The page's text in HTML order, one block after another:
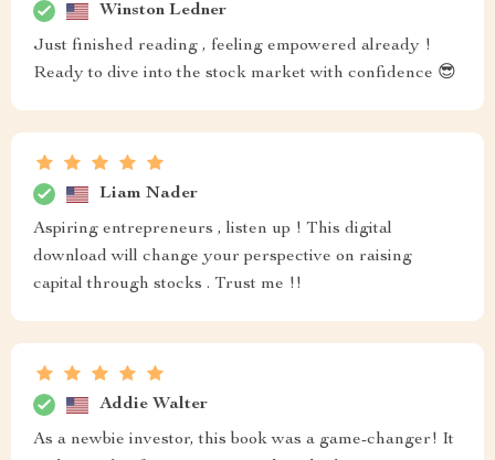
Winston Ledner
Just finished reading , feeling empowered already !
Ready to dive into the stock market with confidence 😎
Liam Nader
Aspiring entrepreneurs , listen up ! This digital
download will change your perspective on raising
capital through stocks . Trust me !!
Addie Walter
As a newbie investor, this book was a game-changer! It